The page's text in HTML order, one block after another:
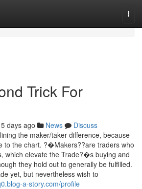
Trick For
days ago News
Discuss
the maker/taker difference, because
to the chart. ?�Makers??are traders who
which elevate the Trade?�s buying and
they hold out to generally be fulfilled.
yet, but nevertheless wish to
a-story.com/profile